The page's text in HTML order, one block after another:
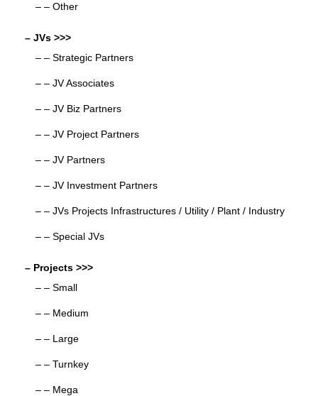
– – Other
– JVs >>>
– – Strategic Partners
– – JV Associates
– – JV Biz Partners
– – JV Project Partners
– – JV Partners
– – JV Investment Partners
– – JVs Projects Infrastructures / Utility / Plant / Industry
– – Special JVs
– Projects >>>
– – Small
– – Medium
– – Large
– – Turnkey
– – Mega